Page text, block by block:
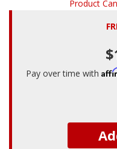
Product
Pay over time with